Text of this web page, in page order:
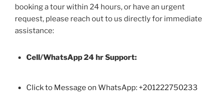
booking a tour within 24 hours, or have an urgent
request, please reach out to us directly for immediate
assistance:
Cell/WhatsApp 24 hr Support:
Click to Message on WhatsApp: +201222750233